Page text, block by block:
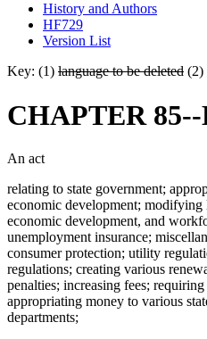
History and Authors
HF729
Version List
Key: (1) language to be deleted (2)
CHAPTER 85--
An act
relating to state government;
economic development;
economic development, and
unemployment insurance;
consumer protection; utility
regulations; creating various
penalties; increasing fees;
appropriating money to various
departments;